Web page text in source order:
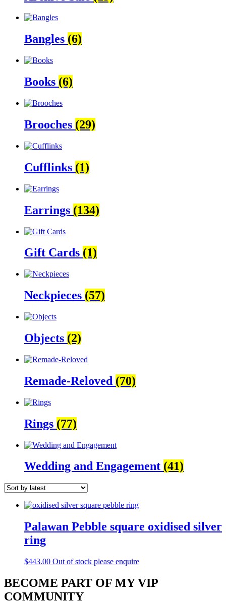
Bangles (6)
Books (6)
Brooches (29)
Cufflinks (1)
Earrings (134)
Gift Cards (1)
Neckpieces (57)
Objects (2)
Remade-Reloved (70)
Rings (77)
Wedding and Engagement (41)
Palawan Pebble square oxidised silver
ring
$443.00 Out of stock please enquire
BECOME PART OF MY VIP
COMMUNITY